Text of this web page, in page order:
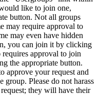
like to join one,
button. Not all groups
may require approval to
may even have hidden
you can join it by clicking
approval to join
the appropriate button.
approve your request and
Please do not harass
they will have their